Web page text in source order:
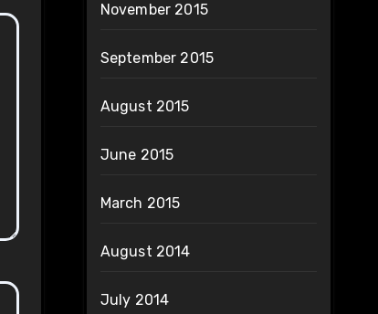
November 2015
September 2015
August 2015
June 2015
March 2015
August 2014
July 2014